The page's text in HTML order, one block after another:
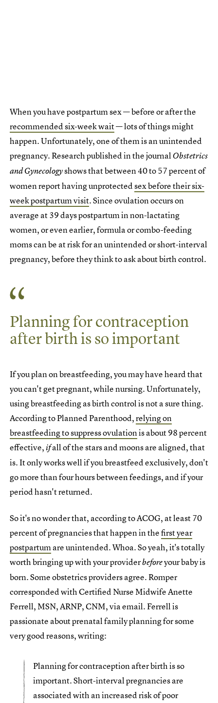
When you have postpartum sex — before or after the
recommended six-week wait— lots of things might
happen. Unfortunately, one of them is an unintended
pregnancy. Research published in the journalObstetrics
and Gynecologyshows that between 40 to 57 percent of
women report having unprotectedsex before their six-
week postpartum visit. Since ovulation occurs on
average at 39 days postpartum in non-lactating
women, or even earlier, formula or combo-feeding
moms can be at risk for an unintended or short-interval
pregnancy, before they think to ask about birth control.
Planning for contraception
after birth is so important
If you plan on breastfeeding, you may have heard that
you can't get pregnant, while nursing. Unfortunately,
using breastfeeding as birth control is not a sure thing.
According to Planned Parenthood,relying on
breastfeeding to suppress ovulationis about 98 percent
effective, ifall of the stars and moons are aligned, that
is. It only works well if you breastfeed exclusively, don't
go more than four hours between feedings, and if your
period hasn't returned.
So it's no wonder that, according to ACOG, at least 70
percent of pregnancies that happen in thefirst year
postpartumare unintended. Whoa. So yeah, it's totally
worth bringing up with your providerbeforeyour baby is
born. Some obstetrics providers agree. Romper
corresponded with Certified Nurse Midwife Anette
Ferrell, MSN, ARNP, CNM, via email. Ferrell is
passionate about prenatal family planning for some
very good reasons, writing:
Planning for contraception after birth is so
important. Short-interval pregnancies are
associated with an increased risk of poor